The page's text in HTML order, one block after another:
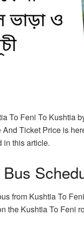
To Feni To Kushtia
Ticket Price is
in this article.
from Kushtia To
the Kushtia To Feni